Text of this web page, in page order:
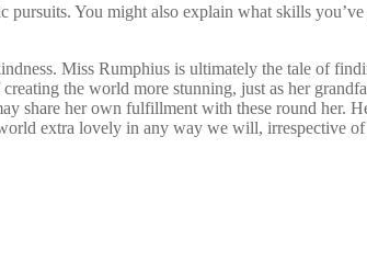
You might also explain what skills
Miss Rumphius is ultimately the tale of
the world more stunning, just as her
share her own fulfillment with these round her.
extra lovely in any way we will, irrespective